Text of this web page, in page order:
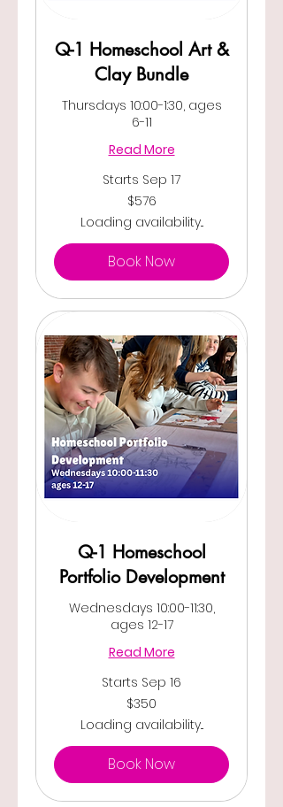
Q-1 Homeschool Art &
Clay Bundle
Thursdays 10:00-1:30, ages
6-11
Read More
Starts Sep 17
$576
Loading availability...
Book Now
Q-1 Homeschool
Portfolio Development
Wednesdays 10:00-11:30,
ages 12-17
Read More
Starts Sep 16
$350
Loading availability...
Book Now